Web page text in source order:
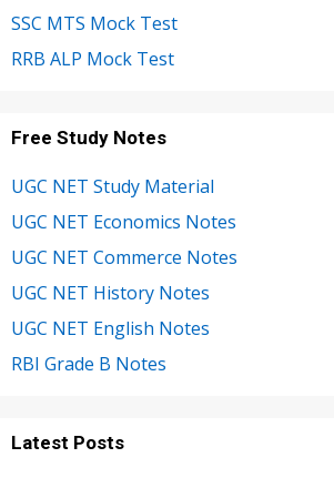
SSC MTS Mock Test
RRB ALP Mock Test
Free Study Notes
UGC NET Study Material
UGC NET Economics Notes
UGC NET Commerce Notes
UGC NET History Notes
UGC NET English Notes
RBI Grade B Notes
Latest Posts